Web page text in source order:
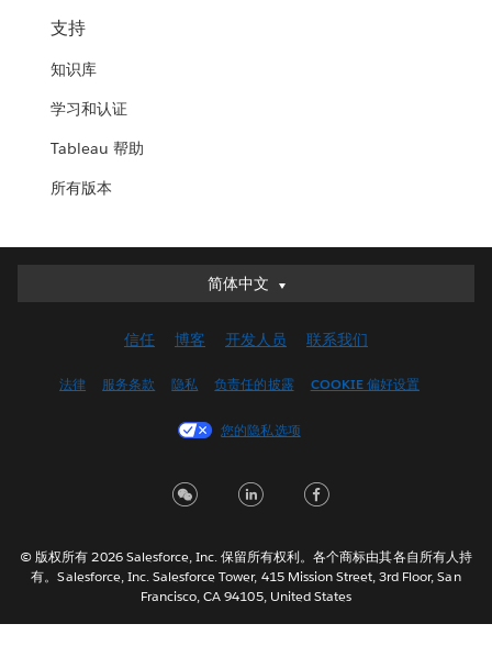
支持
知识库
学习和认证
Tableau 帮助
所有版本
简体中文
简体中文
English (UK)
Français (Canada)
Italiano
한국어
Nederlands
信任 博客 开发人员 联系我们
法律 服务条款 隐私 负责任的披露 COOKIE 偏好设置
您的隐私选项
© 版权所有 2026 Salesforce, Inc. 保留所有权利。各个商标由其各自所有人持
有。Salesforce, Inc. Salesforce Tower, 415 Mission Street, 3rd Floor, San
Francisco, CA 94105, United States